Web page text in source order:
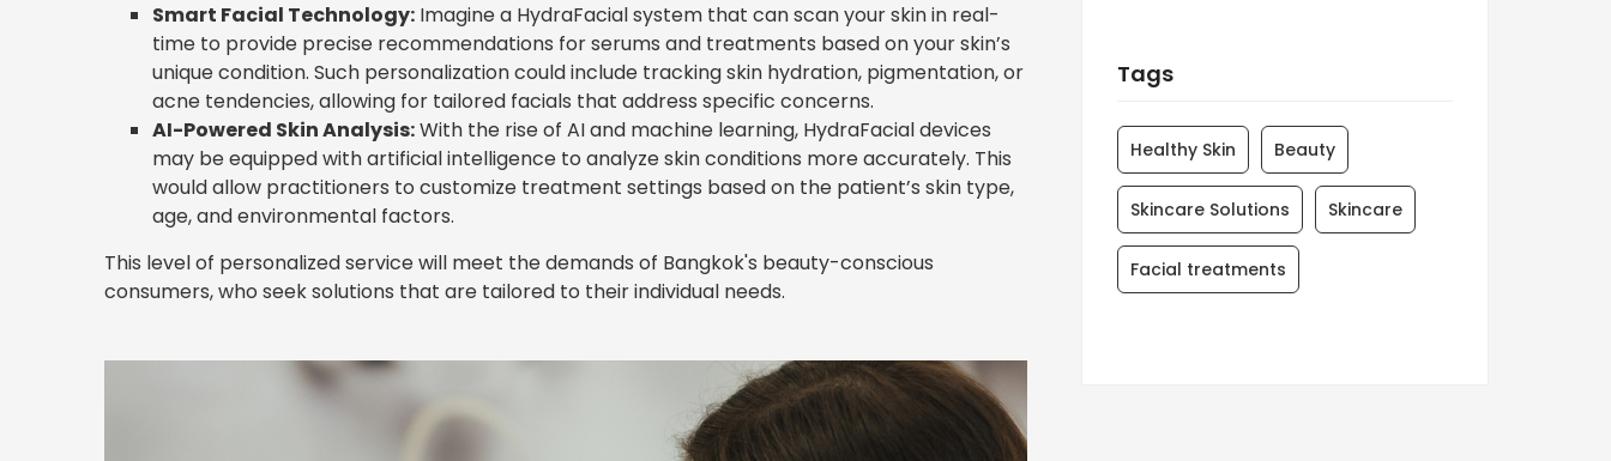
Smart Facial Technology: Imagine a HydraFacial system that can scan yourskinin real-
time to provide precise recommendations for serums and treatments based on your skin’s
unique condition. Such personalization could include tracking skin hydration, pigmentation, or
acne tendencies, allowing for tailored facials that address specific concerns.
AI-Powered Skin Analysis:With the rise of AI and machine learning, HydraFacial devices
may be equipped with artificial intelligence to analyze skin conditions more accurately. This
would allow practitioners to customize treatment settings based on the patient’s skin type,
age, and environmental factors.
This level of personalized service will meet the demands of Bangkok's beauty-conscious
consumers, who seek solutions that are tailored to their individual needs.
Tags
Healthy Skin Beauty
Skincare Solutions Skincare
Facial treatments